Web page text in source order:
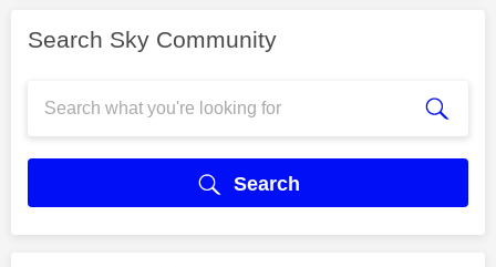
Search Sky Community
Search